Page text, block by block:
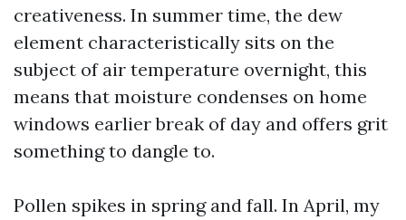
creativeness. In summer time, the dew
element characteristically sits on the
subject of air temperature overnight, this
means that moisture condenses on home
windows earlier break of day and offers grit
something to dangle to.
Pollen spikes in spring and fall. In April, my